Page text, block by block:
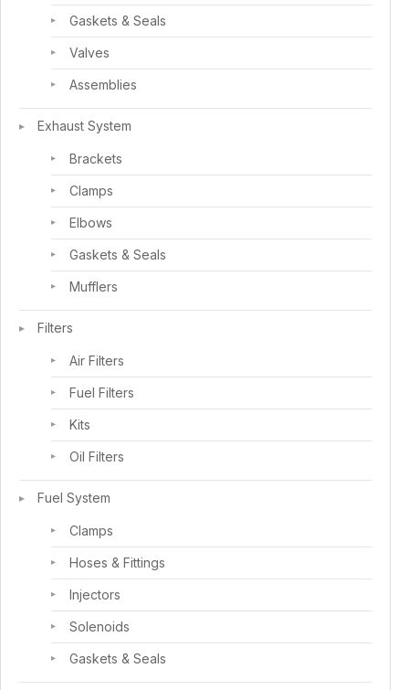
Gaskets & Seals
Valves
Assemblies
Exhaust System
Brackets
Clamps
Elbows
Gaskets & Seals
Mufflers
Filters
Air Filters
Fuel Filters
Kits
Oil Filters
Fuel System
Clamps
Hoses & Fittings
Injectors
Solenoids
Gaskets & Seals